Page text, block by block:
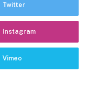
Twitter
Instagram
Vimeo